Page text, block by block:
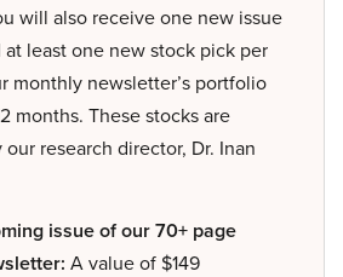
will also receive one new issue
least one new stock pick per
monthly newsletter’s portfolio
months. These stocks are
research director, Dr. Inan
issue of our 70+ page
A value of $149